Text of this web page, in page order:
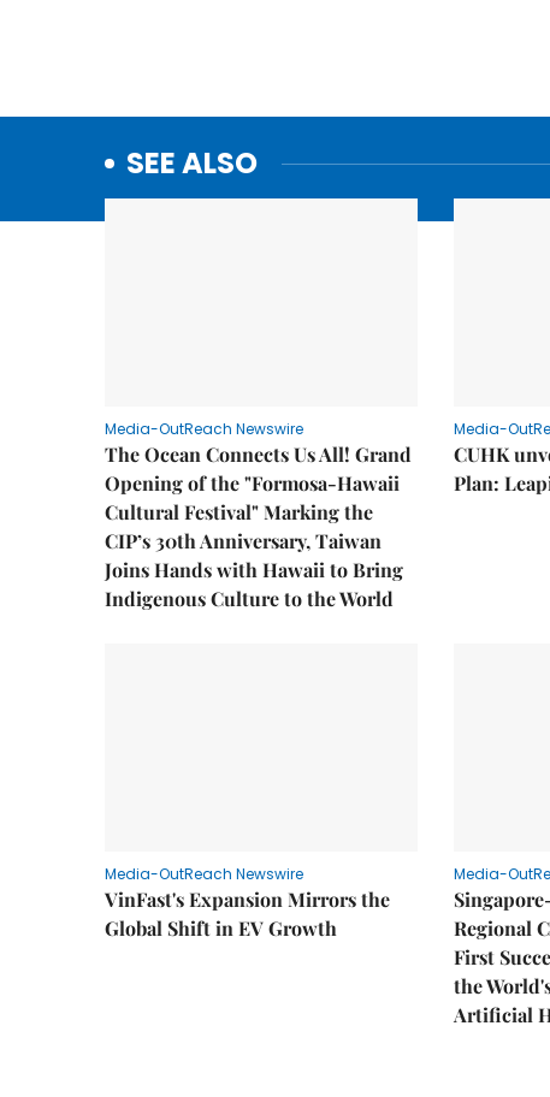
SEE ALSO
Media-OutReach Newswire
The Ocean Connects Us All! Grand
Opening of the "Formosa-Hawaii
Cultural Festival" Marking the
CIP’s 30th Anniversary, Taiwan
Joins Hands with Hawaii to Bring
Indigenous Culture to the World
Media-
CUHK
Plan:
Media-OutReach Newswire
VinFast's Expansion Mirrors the
Global Shift in EV Growth
Media-
Regional
First
the
Artificial